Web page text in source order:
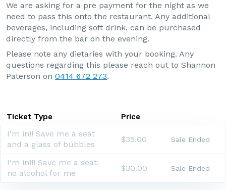
We are asking for a pre payment for the night as we
need to pass this onto the restaurant. Any additional
beverages, including soft drink, can be purchased
directly from the bar on the evening.
Please note any dietaries with your booking. Any
questions regarding this please reach out to Shannon
Paterson on 0414 672 273.
Ticket Type Price
I’m in!! Save me a seat
and a glass of bubbles
$35.00 Sale Ended
I'm in!!! Save me a seat,
no alcohol for me
$30.00 Sale Ended